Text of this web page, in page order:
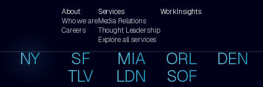
About
Who we are
Careers
Services
Media Relations
Thought Leadership
Explore all services
WorkInsights
NY SF MIA ORL
DEN
TLV
LDN SOF